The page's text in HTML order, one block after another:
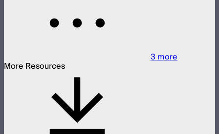
3more
More Resources